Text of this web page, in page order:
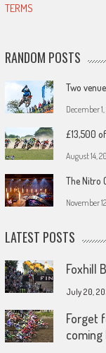
TERMS
RANDOM POSTS
Two
December
£13,500
August 14,
The Nitro
November
LATEST POSTS
Foxhill
July 20,
Forget
coming